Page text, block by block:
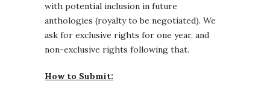
with potential inclusion in future
anthologies (royalty to be negotiated). We
ask for exclusive rights for one year, and
non-exclusive rights following that.
How to Submit: